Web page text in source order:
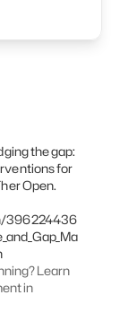
the gap:
for
Open.
396224436
Learn
in